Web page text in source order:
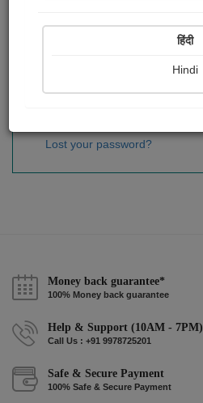
Sign In
Lost your password?
Money back guarantee*
100% Money back guarantee
Help & Support (10AM - 7PM)
Call Us : +91 9978725201
Safe & Secure Payment
100% Safe & Secure Payment
हिंदी
Hindi